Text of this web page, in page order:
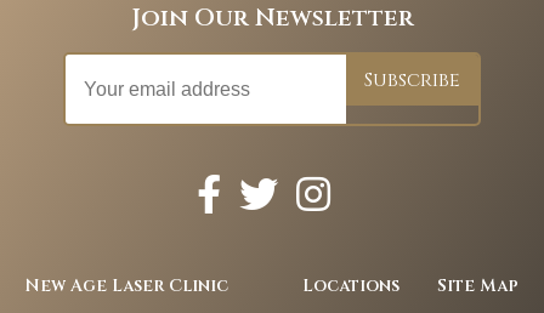
Join Our Newsletter
New Age Laser Clinic Locations Site Map